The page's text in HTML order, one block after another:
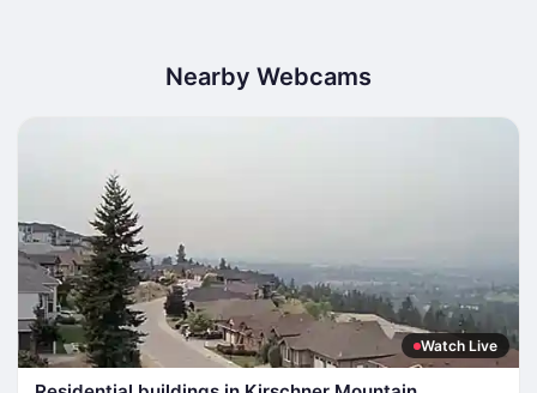
Nearby Webcams
Watch Live